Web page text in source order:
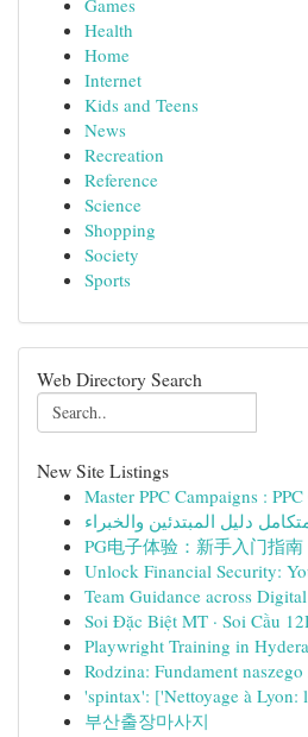
Games
Health
Home
Internet
Kids and Teens
News
Recreation
Reference
Science
Shopping
Society
Sports
Web Directory Search
New Site Listings
Master PPC Campaigns :
PG电子体验：新手入门指南
Unlock Financial Security:
Team Guidance across
Soi Đặc Biệt MT · Soi Cầu
Playwright Training in
Rodzina: Fundament
'spintax': ['Nettoyage à Lyon:
부산출장마사지